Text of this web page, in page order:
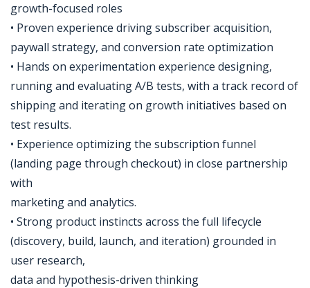
growth-focused roles
• Proven experience driving subscriber acquisition,
paywall strategy, and conversion rate optimization
• Hands on experimentation experience designing,
running and evaluating A/B tests, with a track record of
shipping and iterating on growth initiatives based on
test results.
• Experience optimizing the subscription funnel
(landing page through checkout) in close partnership
with
marketing and analytics.
• Strong product instincts across the full lifecycle
(discovery, build, launch, and iteration) grounded in
user research,
data and hypothesis-driven thinking